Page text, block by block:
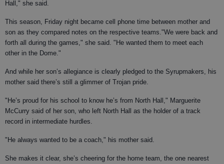
Hall," she said.
This season, Friday night became cell phone time between mother and
son as they compared notes on the respective teams."We were back and
forth all during the games," she said. "He wanted them to meet each
other in the Dome."
And while her son’s allegiance is clearly pledged to the Syrupmakers, his
mother said there’s still a glimmer of Trojan pride.
"He’s proud for his school to know he’s from North Hall," Marguerite
McCurry said of her son, who left North Hall as the holder of a track
record in intermediate hurdles.
"He always wanted to be a coach," his mother said.
She makes it clear, she’s cheering for the home team, the one nearest